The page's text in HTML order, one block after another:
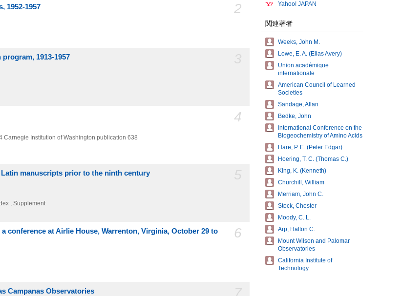
2
1952-1957
1913-1957
4
Carnegie Institution of Washington publication 638
manuscripts prior to the ninth century
, Supplement
6
conference at Airlie House, Warrenton, Virginia, October 29 to
Campanas Observatories
Yahoo! JAPAN
関連著者
Weeks, John M.
Lowe, E. A. (Elias Avery)
Union académique
internationale
American Council of Learned
Societies
Sandage, Allan
Bedke, John
International Conference on the
Biogeochemistry of Amino Acids
Hare, P. E. (Peter Edgar)
Hoering, T. C. (Thomas C.)
King, K. (Kenneth)
Churchill, William
Merriam, John C.
Stock, Chester
Moody, C. L.
Arp, Halton C.
Mount Wilson and Palomar
Observatories
California Institute of
Technology